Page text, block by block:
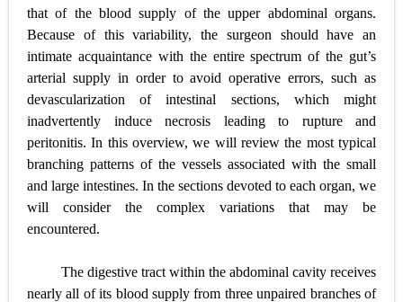
that of the blood supply of the upper abdominal organs.
Because of this variability, the surgeon should have an
intimate acquaintance with the entire spectrum of the gut’s
arterial supply in order to avoid operative errors, such as
devascularization of intestinal sections, which might
inadvertently induce necrosis leading to rupture and
peritonitis. In this overview, we will review the most typical
branching patterns of the vessels associated with the small
and large intestines. In the sections devoted to each organ, we
will consider the complex variations that may be
encountered.
The digestive tract within the abdominal cavity receives
nearly all of its blood supply from three unpaired branches of